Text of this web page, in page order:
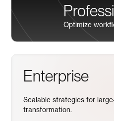
Optimize
Enterprise
Scalable strategies for
transformation.